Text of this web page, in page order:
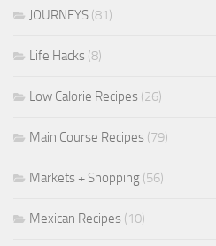
JOURNEYS (81)
Life Hacks (8)
Low Calorie Recipes (26)
Main Course Recipes (79)
Markets + Shopping (56)
Mexican Recipes (10)